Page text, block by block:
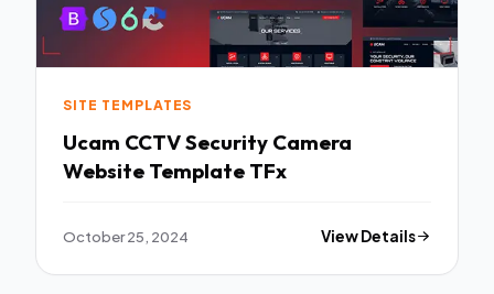
SITE TEMPLATES
Ucam CCTV Security Camera
Website Template TFx
October 25, 2024 View Details